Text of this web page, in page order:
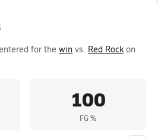
for the win vs. Red Rockon
100
FG %